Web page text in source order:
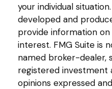
your individual
developed and
provide information
interest. FMG Suite is
named broker-dealer,
registered investment
opinions expressed